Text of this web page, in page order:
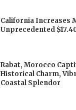
California Increases
Unprecedented
Rabat, Morocco
Historical Charm,
Coastal Splendor